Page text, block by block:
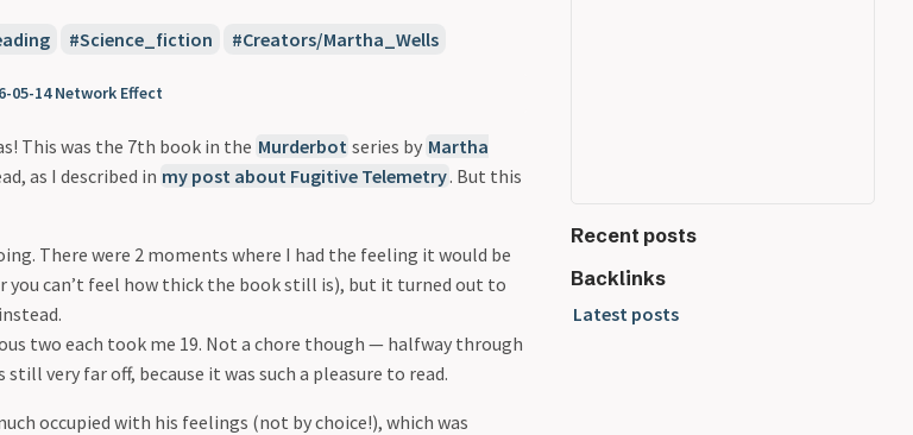
Science_fiction Creators/Martha_Wells
05-14 Network Effect
This was the 7th book in the Murderbot series by Martha
as I described in my post about Fugitive Telemetry. But this
There were 2 moments where I had the feeling it would be
you can’t feel how thick the book still is), but it turned out to
two each took me 19. Not a chore though — halfway through
very far off, because it was such a pleasure to read.
occupied with his feelings (not by choice!), which was
Recent posts
Backlinks
Latest posts